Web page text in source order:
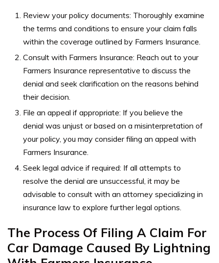
Review your policy documents: Thoroughly examine
the terms and conditions to ensure your claim falls
within the coverage outlined by Farmers Insurance.
Consult with Farmers Insurance: Reach out to your
Farmers Insurance representative to discuss the
denial and seek clarification on the reasons behind
their decision.
File an appeal if appropriate: If you believe the
denial was unjust or based on a misinterpretation of
your policy, you may consider filing an appeal with
Farmers Insurance.
Seek legal advice if required: If all attempts to
resolve the denial are unsuccessful, it may be
advisable to consult with an attorney specializing in
insurance law to explore further legal options.
The Process Of Filing A Claim For
Car Damage Caused By Lightning